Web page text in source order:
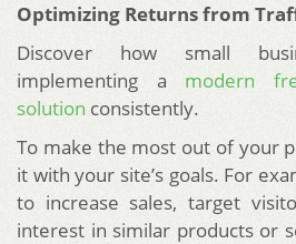
Optimizing Returns from
Discover how small
implementing a modern
solution consistently.
To make the most out of your
it with your site’s goals. For
to increase sales, target
interest in similar products or